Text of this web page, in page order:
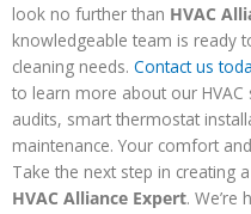
look no further than HVAC
knowledgeable team is ready
cleaning needs. Contact us
to learn more about our HVAC
audits, smart thermostat
maintenance. Your comfort
Take the next step in creating
HVAC Alliance Expert. We’re